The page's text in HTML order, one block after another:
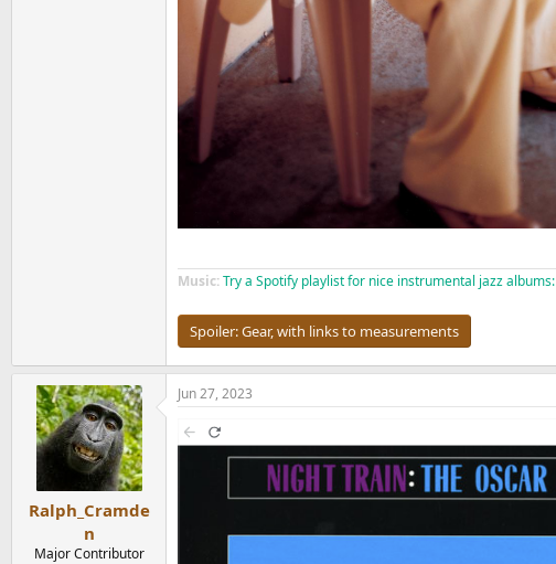
Music:Try a Spotify playlist for nice instrumental jazz albums:
Spoiler:Gear, with links to measurements
Ralph_Cramde
n
Major Contributor
Jun 27, 2023